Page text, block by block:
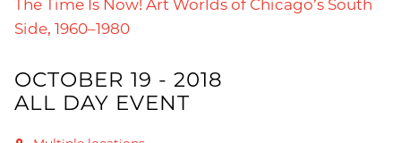
The Time Is Now! Art Worlds of Chicago’s South
Side, 1960–1980
OCTOBER 19 - 2018
ALL DAY EVENT